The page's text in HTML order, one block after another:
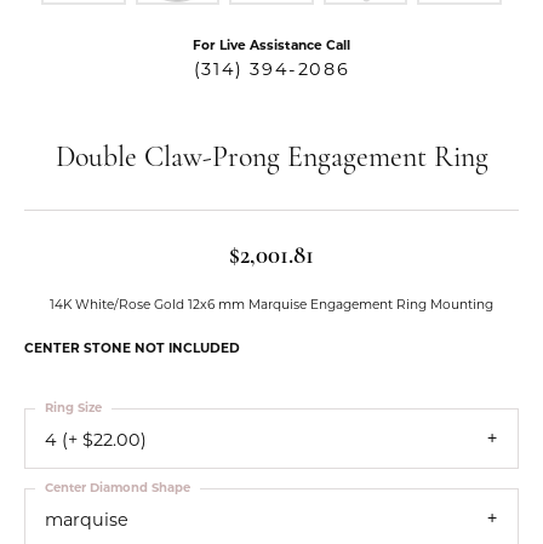
For Live Assistance Call
(314) 394-2086
Double Claw-Prong Engagement Ring
$2,001.81
14K White/Rose Gold 12x6 mm Marquise Engagement Ring Mounting
CENTER STONE NOT INCLUDED
4 (+ $22.00)
Ring Size
marquise
Center Diamond Shape